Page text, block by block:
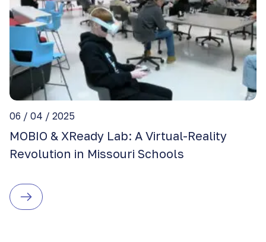
06 / 04 / 2025
MOBIO & XReady Lab: A Virtual-Reality
Revolution in Missouri Schools